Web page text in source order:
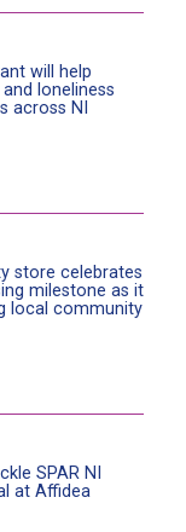
will help
loneliness
across NI
store celebrates
milestone as it
local community
SPAR NI
at Affidea